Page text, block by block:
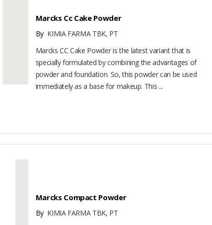
Marcks Cc Cake Powder
ByKIMIA FARMA TBK, PT
Marcks CC Cake Powder is the latest variant that is
specially formulated by combining the advantages of
powder and foundation. So, this powder can be used
immediately as a base for makeup. This ...
Marcks Compact Powder
ByKIMIA FARMA TBK, PT